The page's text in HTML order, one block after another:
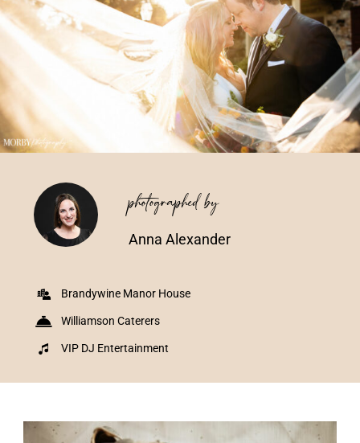
photographed by
Anna Alexander
Brandywine Manor House
Williamson Caterers
VIP DJ Entertainment